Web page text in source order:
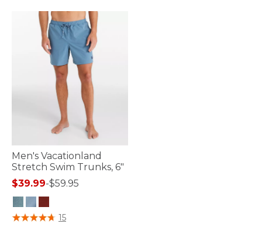
Men's Vacationland
Stretch Swim Trunks, 6"
$39.99-$59.95
5 out of 5 Customer Rating
15